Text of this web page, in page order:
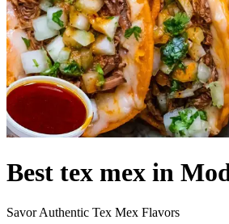
Best tex mex in
Savor Authentic Tex Mex Flavors